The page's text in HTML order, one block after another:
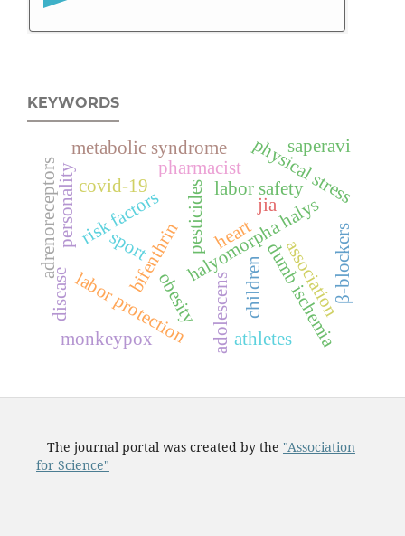
KEYWORDS
halyomorpha halys
bifenthrin
pesticides
obesity children
adolescens
risk factors
labor protection
labor safety
personality physical stress
dumb ischemia
associationβ-blockers
adrenoreceptors pharmacist
covid-19
jia
athletes
sport
metabolic syndrome saperavi
heart
disease
monkeypox
The journal portal was created by the "Association
for Science"